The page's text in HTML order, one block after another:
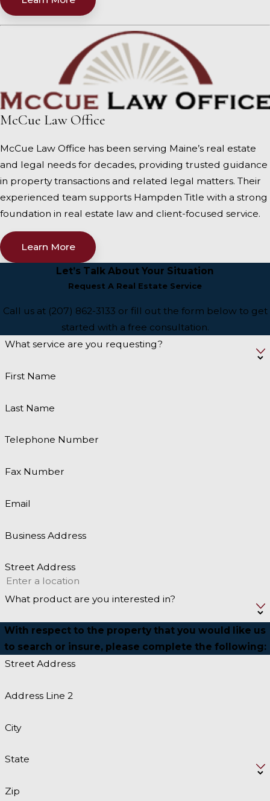
McCue Law Office
McCue Law Office has been serving Maine’s real estate
and legal needs for decades, providing trusted guidance
in property transactions and related legal matters. Their
experienced team supports Hampden Title with a strong
foundation in real estate law and client-focused service.
Learn More
Let’s Talk About Your Situation
Request A Real Estate Service
Call us at (207) 862-3133 or fill out the form below to get
started with a free consultation.
What service are you requesting?
First Name
Last Name
Telephone Number
Fax Number
Email
Business Address
Street Address
What product are you interested in?
With respect to the property that you would like us
to search or insure, please complete the following:
Street Address
Address Line 2
City
State
Zip